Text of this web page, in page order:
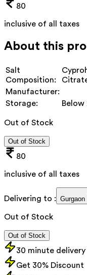
80
inclusive of all taxes
About this
Salt
Composition:
Manufacturer:
Storage:
Below
Out of Stock
Out of Stock
80
inclusive of all taxes
Delivering to : Gurgaon
Out of Stock
Out of Stock
30 minute delivery
Get 30% Discount